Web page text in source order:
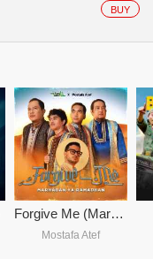
BUY
Forgive Me (Marhaban Ya Ramadhan)
Mostafa Atef